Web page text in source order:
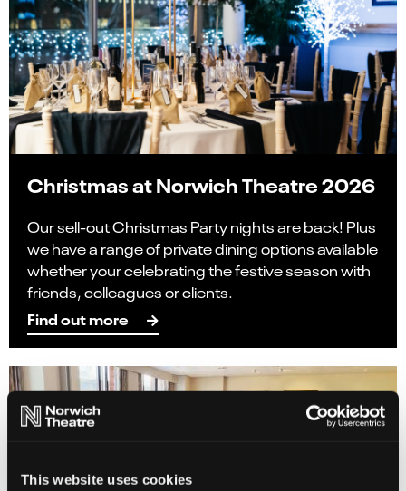
This website uses cookies
Christmas at Norwich Theatre 2026
Our sell-out Christmas Party nights are back! Plus
we have a range of private dining options available
whether your celebrating the festive season with
friends, colleagues or clients.
Find out more